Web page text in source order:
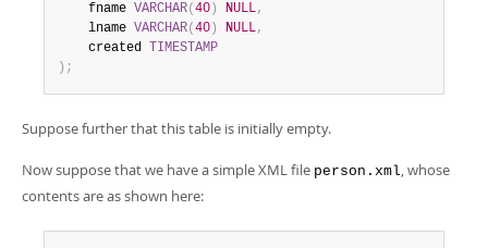
    fname
VARCHAR( 40 ) NULL,
    lname
VARCHAR( 40 ) NULL,
    created
TIMESTAMP
) ;
Suppose further that this table is initially empty.
Now suppose that we have a simple XML file person.xml, whose
contents are as shown here: